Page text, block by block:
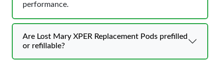
performance.
Are Lost Mary XPER Replacement Pods prefilled
or refillable?